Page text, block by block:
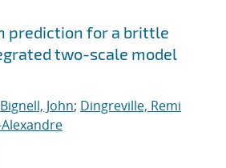
prediction for a brittle
two-scale model
Bignell, John; Dingreville, Remi